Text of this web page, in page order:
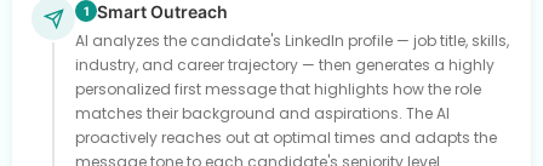
1 Smart Outreach
AI analyzes the candidate's LinkedIn profile — job title, skills,
industry, and career trajectory — then generates a highly
personalized first message that highlights how the role
matches their background and aspirations. The AI
proactively reaches out at optimal times and adapts the
message tone to each candidate's seniority level.